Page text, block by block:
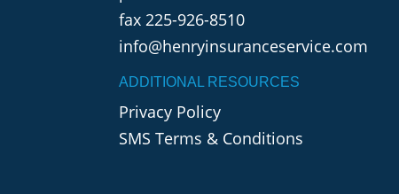
fax 225-926-8510
info@henryinsuranceservice.com
ADDITIONAL RESOURCES
Privacy Policy
SMS Terms & Conditions